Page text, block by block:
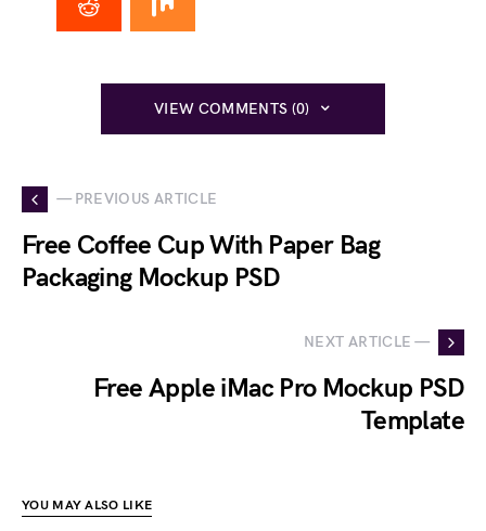
VIEW COMMENTS (0)
— PREVIOUS ARTICLE
Free Coffee Cup With Paper Bag
Packaging Mockup PSD
NEXT ARTICLE —
Free Apple iMac Pro Mockup PSD
Template
YOU MAY ALSO LIKE